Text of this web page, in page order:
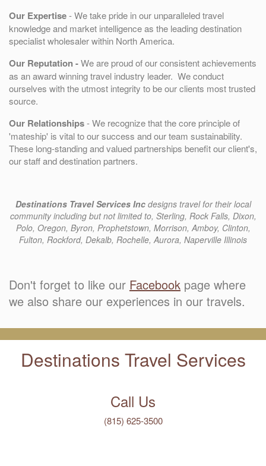
Our Expertise- We take pride in our unparalleled travel
knowledge and market intelligence as the leading destination
specialist wholesaler within North America.
Our Reputation-We are proud of our consistent achievements
as an award winning travel industry leader. We conduct
ourselves with the utmost integrity to be our clients most trusted
source.
Our Relationships- We recognize that the core principle of
'mateship' is vital to our success and our team sustainability.
These long-standing and valued partnerships benefit our client's,
our staff and destination partners.
Destinations Travel Services Inc designs travel for their local
community including but not limited to, Sterling, Rock Falls, Dixon,
Polo, Oregon, Byron, Prophetstown, Morrison, Amboy, Clinton,
Fulton, Rockford, Dekalb, Rochelle, Aurora, Naperville Illinois
Don't forget to like our Facebook page where
we also share our experiences in our travels.
Destinations Travel Services
Call Us
(815) 625-3500